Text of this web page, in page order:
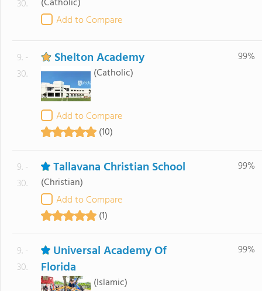
30.
Add to Compare
9. -
30.
Shelton Academy
(Catholic)
Add to Compare
(10)
99%
9. -
30.
Tallavana Christian School
(Christian)
Add to Compare
(1)
99%
9. -
30.
Universal Academy Of
Florida
(Islamic)
99%